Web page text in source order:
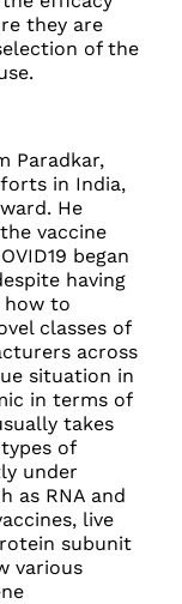
they are
of the
Paradkar,
in India,
He
vaccine
began
having
how to
classes of
across
situation in
in terms of
takes
of
under
as RNA and
live
subunit
various